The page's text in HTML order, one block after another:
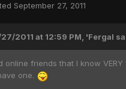
September 27, 2011
2011 at 12:59 PM, 'Fergal
online friends that I know
one.